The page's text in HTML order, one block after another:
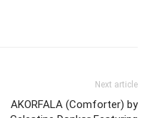
Next article
AKORFALA (Comforter) by